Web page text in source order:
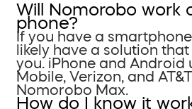
Will Nomorobo work
phone?
If you have a
likely have a solution
you. iPhone and Android
Mobile, Verizon, and
Nomorobo Max.
How do I know it